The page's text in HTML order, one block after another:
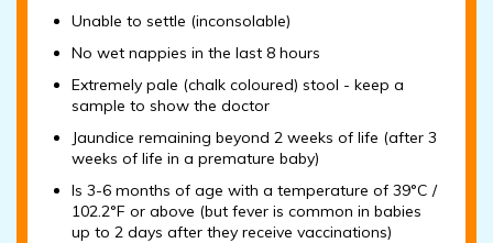
Unable to settle (inconsolable)
No wet nappies in the last 8 hours
Extremely pale (chalk coloured) stool - keep a
sample to show the doctor
Jaundice remaining beyond 2 weeks of life (after 3
weeks of life in a premature baby)
Is 3-6 months of age with a temperature of 39°C /
102.2°F or above (but fever is common in babies
up to 2 days after they receive vaccinations)